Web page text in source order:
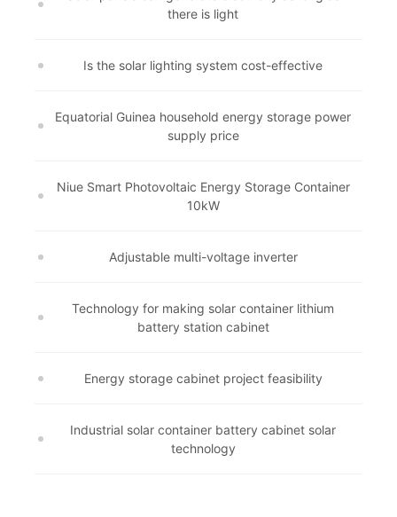
there is light
Is the solar lighting system cost-effective
Equatorial Guinea household energy storage power
supply price
Niue Smart Photovoltaic Energy Storage Container
10kW
Adjustable multi-voltage inverter
Technology for making solar container lithium
battery station cabinet
Energy storage cabinet project feasibility
Industrial solar container battery cabinet solar
technology